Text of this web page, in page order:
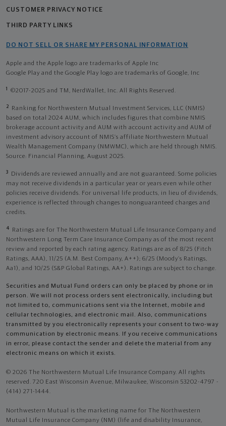
CUSTOMER PRIVACY NOTICE
THIRD PARTY LINKS
DO NOT SELL OR SHARE MY PERSONAL INFORMATION
Apple and the Apple logo are trademarks of Apple Inc
Google Play and the Google Play logo are trademarks of Google, Inc
1 ©2017-2025 and TM, NerdWallet, Inc. All Rights Reserved.
2
Ranking for Northwestern Mutual Investment Services, LLC (NMIS)
based on total 2024 AUM, which includes figures that combine NMIS
brokerage account activity and AUM with account activity and AUM of
investment advisory account of NMIS’s affiliate Northwestern Mutual
Wealth Management Company (NMWMC), which are held through NMIS.
Source: Financial Planning, August 2025.
3
Dividends are reviewed annually and are not guaranteed. Some policies
may not receive dividends in a particular year or years even while other
policies receive dividends. For universal life products, in lieu of dividends,
experience is reflected through changes to nonguaranteed charges and
credits.
4
Ratings are for The Northwestern Mutual Life Insurance Company and
Northwestern Long Term Care Insurance Company as of the most recent
review and reported by each rating agency. Ratings are as of 8/25 (Fitch
Ratings, AAA), 11/25 (A.M. Best Company, A++); 6/25 (Moody’s Ratings,
Aa1), and 10/25 (S&P Global Ratings, AA+). Ratings are subject to change.
Securities and Mutual Fund orders can only be placed by phone or in
person. We will not process orders sent electronically, including but
not limited to, communications sent via the Internet, mobile and
cellular technologies, and electronic mail. Also, communications
transmitted by you electronically represents your consent to two-way
communication by electronic means. If you receive communications
in error, please contact the sender and delete the material from any
electronic means on which it exists.
© 2026 The Northwestern Mutual Life Insurance Company. All rights
reserved. 720 East Wisconsin Avenue, Milwaukee, Wisconsin 53202-4797 -
(414) 271-1444.
Northwestern Mutual is the marketing name for The Northwestern
Mutual Life Insurance Company (NM) (life and disability Insurance,